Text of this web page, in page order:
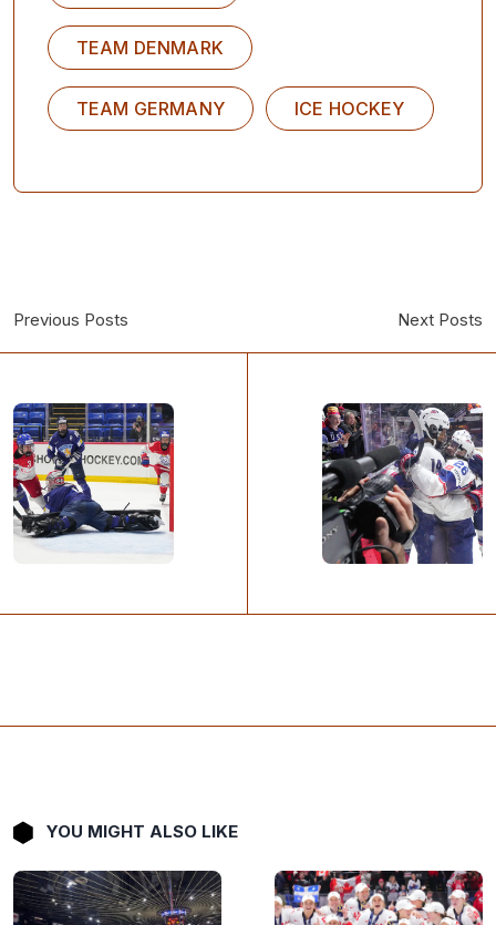
TEAM DENMARK
TEAM GERMANY ICE HOCKEY
Previous Posts Next Posts
YOU MIGHT ALSO LIKE